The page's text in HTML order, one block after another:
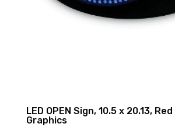
LED OPEN Sign, 10.5 x 20.13,
Graphics